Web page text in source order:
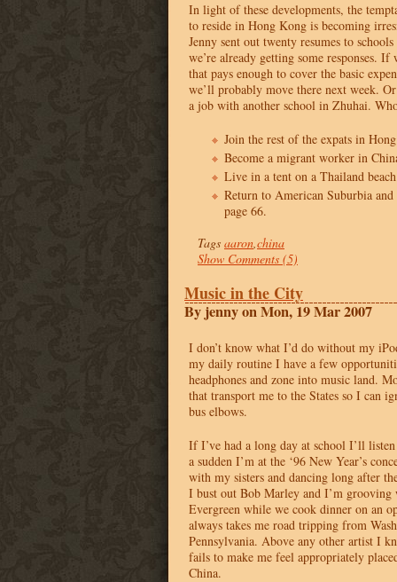
In light of these developments, the
to reside in Hong Kong is becoming
Jenny sent out twenty resumes to
we’re already getting some responses.
that pays enough to cover the basic
we’ll probably move there next week.
a job with another school in Zhuhai.
Join the rest of the expats in
Become a migrant worker in
Live in a tent on a Thailand
Return to American Suburbia
page 66.
Tags aaron,china
Show Comments (5)
Music in the City
By jenny on Mon, 19 Mar 2007
I don’t know what I’d do without my
my daily routine I have a few
headphones and zone into music land.
that transport me to the States so I can
bus elbows.
If I’ve had a long day at school I’ll
a sudden I’m at the ‘96 New Year’s
with my sisters and dancing long after
I bust out Bob Marley and I’m
Evergreen while we cook dinner on an
always takes me road tripping from
Pennsylvania. Above any other artist I
fails to make me feel appropriately
China.